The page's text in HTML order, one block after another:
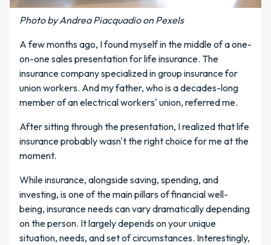
Photo by Andrea Piacquadio on Pexels
A few months ago, I found myself in the middle of a one-
on-one sales presentation for life insurance. The
insurance company specialized in group insurance for
union workers. And my father, who is a decades-long
member of an electrical workers' union, referred me.
After sitting through the presentation, I realized that life
insurance probably wasn't the right choice for me at the
moment.
While insurance, alongside saving, spending, and
investing, is one of the main pillars of financial well-
being, insurance needs can vary dramatically depending
on the person. It largely depends on your unique
situation, needs, and set of circumstances. Interestingly,